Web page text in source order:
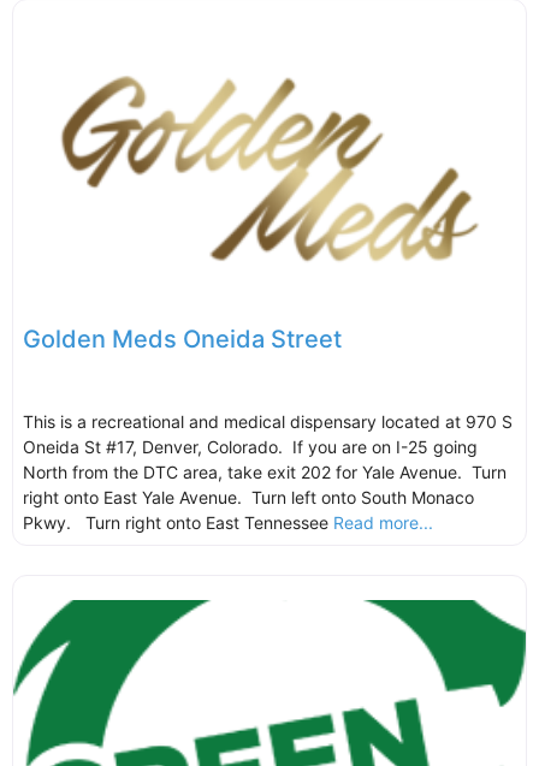
Golden Meds Oneida Street
This is a recreational and medical dispensary located at 970 S
Oneida St #17, Denver, Colorado. If you are on I-25 going
North from the DTC area, take exit 202 for Yale Avenue. Turn
right onto East Yale Avenue. Turn left onto South Monaco
Pkwy. Turn right onto East Tennessee Read more...